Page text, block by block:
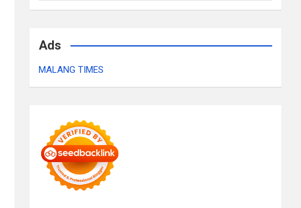
Ads
MALANG TIMES